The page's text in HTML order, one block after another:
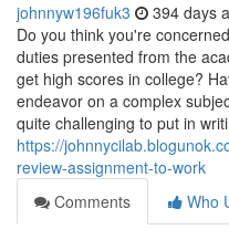
johnnyw196fuk3 394 days
Do you think you're
duties presented from the
get high scores in college?
endeavor on a complex
quite challenging to put in
https://
review-assignment-to-work
Comments
Who